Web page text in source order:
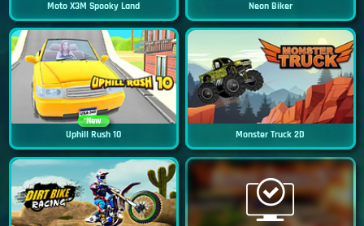
Moto X3M Spooky Land Neon Biker
New
Uphill Rush 10 Monster Truck 2D